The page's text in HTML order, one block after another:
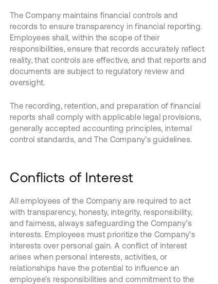
The Company maintains financial controls and
records to ensure transparency in financial reporting.
Employees shall, within the scope of their
responsibilities, ensure that records accurately reflect
reality, that controls are effective, and that reports and
documents are subject to regulatory review and
oversight.
The recording, retention, and preparation of financial
reports shall comply with applicable legal provisions,
generally accepted accounting principles, internal
control standards, and The Company’s guidelines.
Conflicts of Interest
All employees of the Company are required to act
with transparency, honesty, integrity, responsibility,
and fairness, always safeguarding the Company’s
interests. Employees must prioritize the Company’s
interests over personal gain. A conflict of interest
arises when personal interests, activities, or
relationships have the potential to influence an
employee’s responsibilities and commitment to the